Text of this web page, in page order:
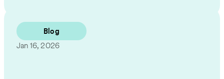
Blog
Jan 16, 2026